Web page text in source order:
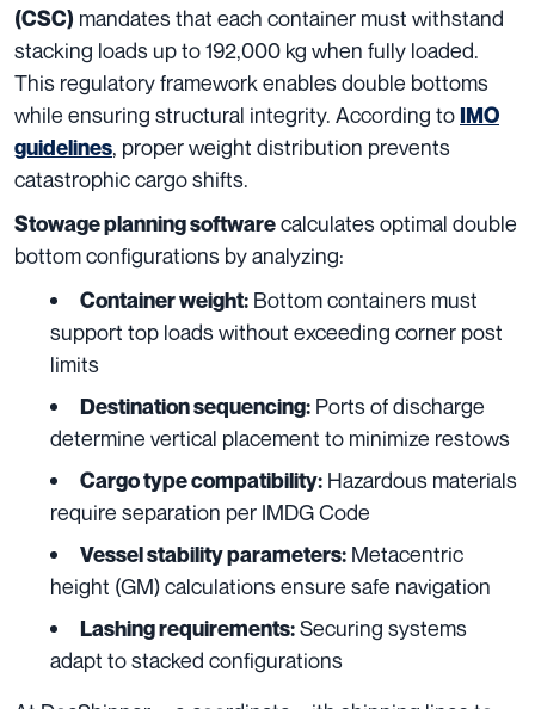
(CSC) mandates that each container must withstand
stacking loads up to 192,000 kg when fully loaded.
This regulatory framework enables double bottoms
while ensuring structural integrity. According toIMO
guidelines, proper weight distribution prevents
catastrophic cargo shifts.
Stowage planning softwarecalculates optimal double
bottom configurations by analyzing:
Container weight: Bottom containers must
support top loads without exceeding corner post
limits
Destination sequencing: Ports of discharge
determine vertical placement to minimize restows
Cargo type compatibility: Hazardous materials
require separation per IMDG Code
Vessel stability parameters: Metacentric
height (GM) calculations ensure safe navigation
Lashing requirements:Securing systems
adapt to stacked configurations